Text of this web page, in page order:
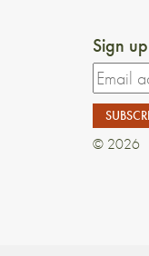
Sign
© 2026